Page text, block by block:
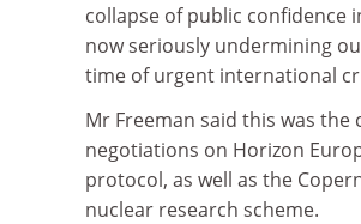
collapse of public confidence
now seriously undermining
time of urgent international
Mr Freeman said this was the
negotiations on Horizon
protocol, as well as the
nuclear research scheme.